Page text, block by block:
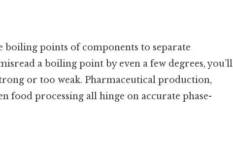
points of components to separate
a boiling point by even a few degrees, you’ll
or too weak. Pharmaceutical production,
food processing all hinge on accurate phase-